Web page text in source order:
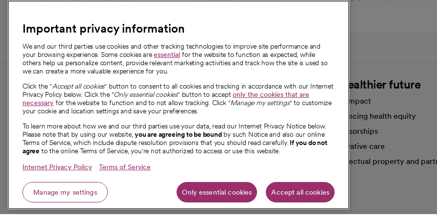
For employees and
providers
For providers
Employee resources
opens in a new tab
Academic Affairs, Faculty Affairs and
Research
About CommonSpirit
Our story
Our leaders
Investor resources
News
A healthier future
Our impact
Advancing health equity
Sponsorships
Innovative care
Intellectual property and
Important privacy information
We and our third parties use cookies and other tracking technologies to improve site performance and
your browsing experience. Some cookies areessential for the website to function as expected, while
others help us personalize content, provide relevant marketing activities and track how the site is used so
we can create a more valuable experience for you.
Click the "Accept all cookies" button to consent to all cookies and tracking in accordance with our Internet
Privacy Policy below. Click the "Only essential cookies" button to acceptonly the cookies that are
necessary for the website to function and to not allow tracking. Click "Manage my settings" to customize
your cookie and location settings and save your preferences.
To learn more about how we and our third parties use your data, read our Internet Privacy Notice below.
Please note that by using our website,you are agreeing to be boundby such Notice and also our online
Terms of Service, which include dispute resolution provisions that you should read carefully. If you do not
agree to the online Terms of Service, you're not authorized to access or use this website.
Internet Privacy Policy Terms of Service
Manage my settings Only essential cookies Accept all cookies